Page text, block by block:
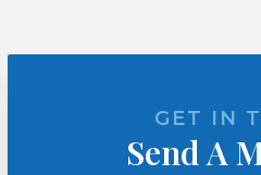
GET IN
Send A